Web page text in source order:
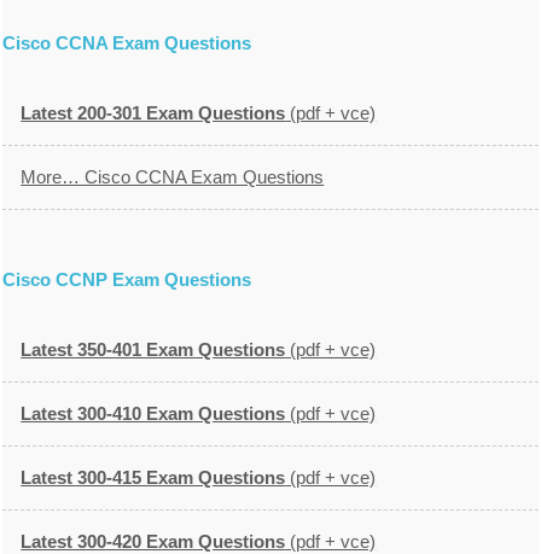
Cisco CCNA Exam Questions
Latest 200-301 Exam Questions (pdf + vce)
More… Cisco CCNA Exam Questions
Cisco CCNP Exam Questions
Latest 350-401 Exam Questions (pdf + vce)
Latest 300-410 Exam Questions (pdf + vce)
Latest 300-415 Exam Questions (pdf + vce)
Latest 300-420 Exam Questions (pdf + vce)